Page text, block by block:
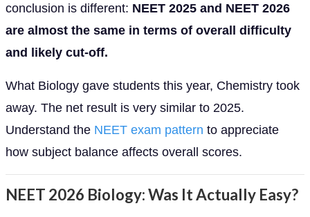
conclusion is different: NEET 2025 and NEET 2026
are almost the same in terms of overall difficulty
and likely cut-off.
What Biology gave students this year, Chemistry took
away. The net result is very similar to 2025.
Understand the NEET exam pattern to appreciate
how subject balance affects overall scores.
NEET 2026 Biology: Was It Actually Easy?